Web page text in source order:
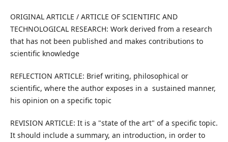
ORIGINAL ARTICLE / ARTICLE OF SCIENTIFIC AND
TECHNOLOGICAL RESEARCH: Work derived from a research
that has not been published and makes contributions to
scientific knowledge
REFLECTION ARTICLE: Brief writing, philosophical or
scientific, where the author exposes in a sustained manner,
his opinion on a specific topic
REVISION ARTICLE: It is a "state of the art" of a specific topic.
It should include a summary, an introduction, in order to